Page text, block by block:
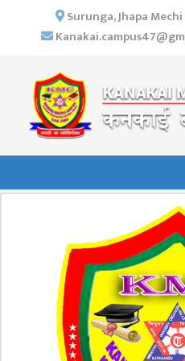
ABOUT US
INSTITUTIONAL
OVERVIEW
VISION MISSION
OBJECTIVES
STRATEGIES
ORGANIZATIONAL
STRUCTURE
ACTIVITIES &
ACHIEVEMENTS
Surunga, Jhapa Mechi